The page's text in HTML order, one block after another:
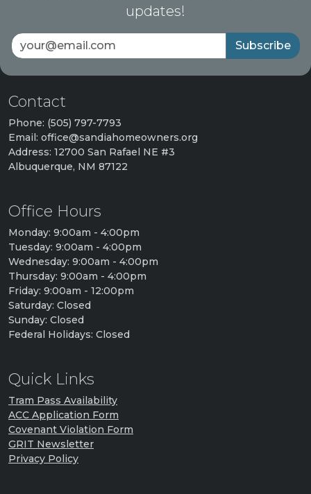
updates!
Subscribe
Contact
Phone: (505) 797-7793
Email: office@sandiahomeowners.org
Address: 12700 San Rafael NE #3
Albuquerque, NM 87122
Office Hours
Monday: 9:00am - 4:00pm
Tuesday: 9:00am - 4:00pm
Wednesday: 9:00am - 4:00pm
Thursday: 9:00am - 4:00pm
Friday: 9:00am - 12:00pm
Saturday: Closed
Sunday: Closed
Federal Holidays: Closed
Quick Links
Tram Pass Availability
ACC Application Form
Covenant Violation Form
GRIT Newsletter
Privacy Policy